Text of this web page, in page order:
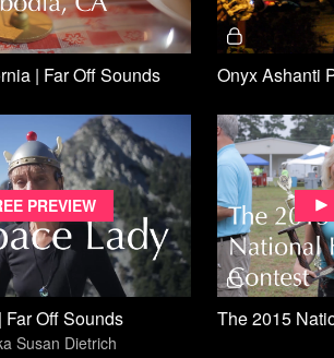
| Far Off Sounds
preview
Off Sounds
Susan Dietrich